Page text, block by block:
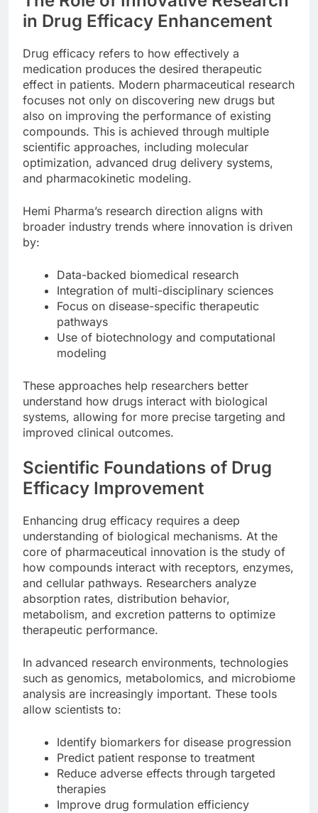
in Drug Efficacy Enhancement
Drug efficacy refers to how effectively a
medication produces the desired therapeutic
effect in patients. Modern pharmaceutical research
focuses not only on discovering new drugs but
also on improving the performance of existing
compounds. This is achieved through multiple
scientific approaches, including molecular
optimization, advanced drug delivery systems,
and pharmacokinetic modeling.
Hemi Pharma’s research direction aligns with
broader industry trends where innovation is driven
by:
Data-backed biomedical research
Integration of multi-disciplinary sciences
Focus on disease-specific therapeutic
pathways
Use of biotechnology and computational
modeling
These approaches help researchers better
understand how drugs interact with biological
systems, allowing for more precise targeting and
improved clinical outcomes.
Scientific Foundations of Drug
Efficacy Improvement
Enhancing drug efficacy requires a deep
understanding of biological mechanisms. At the
core of pharmaceutical innovation is the study of
how compounds interact with receptors, enzymes,
and cellular pathways. Researchers analyze
absorption rates, distribution behavior,
metabolism, and excretion patterns to optimize
therapeutic performance.
In advanced research environments, technologies
such as genomics, metabolomics, and microbiome
analysis are increasingly important. These tools
allow scientists to:
Identify biomarkers for disease progression
Predict patient response to treatment
Reduce adverse effects through targeted
therapies
Improve drug formulation efficiency